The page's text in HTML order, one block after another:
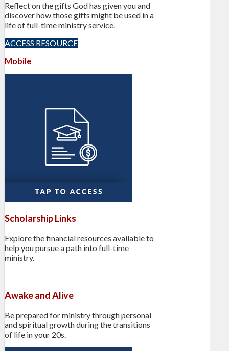
Reflect on the gifts God has given you and
discover how those gifts might be used in a
life of full-time ministry service.
ACCESS RESOURCE
Mobile
Scholarship Links
Explore the financial resources available to
help you pursue a path into full-time
ministry.
Awake and Alive
Be prepared for ministry through personal
and spiritual growth during the transitions
of life in your 20s.